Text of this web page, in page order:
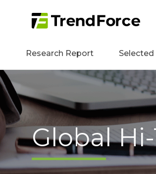
Research Report Selected
Global